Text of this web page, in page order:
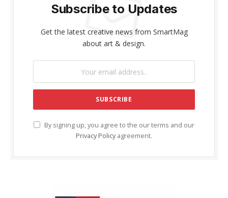
Subscribe to Updates
Get the latest creative news from SmartMag
about art & design.
By signing up, you agree to the our terms and our
Privacy Policy agreement.